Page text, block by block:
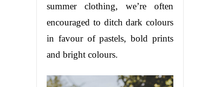
summer clothing, we’re often
encouraged to ditch dark colours
in favour of pastels, bold prints
and bright colours.